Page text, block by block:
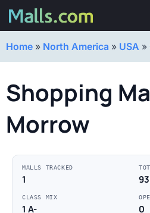
Home » North America » USA »
Shopping
Morrow
MALLS TRACKED
1
CLASS MIX
1 A- 0